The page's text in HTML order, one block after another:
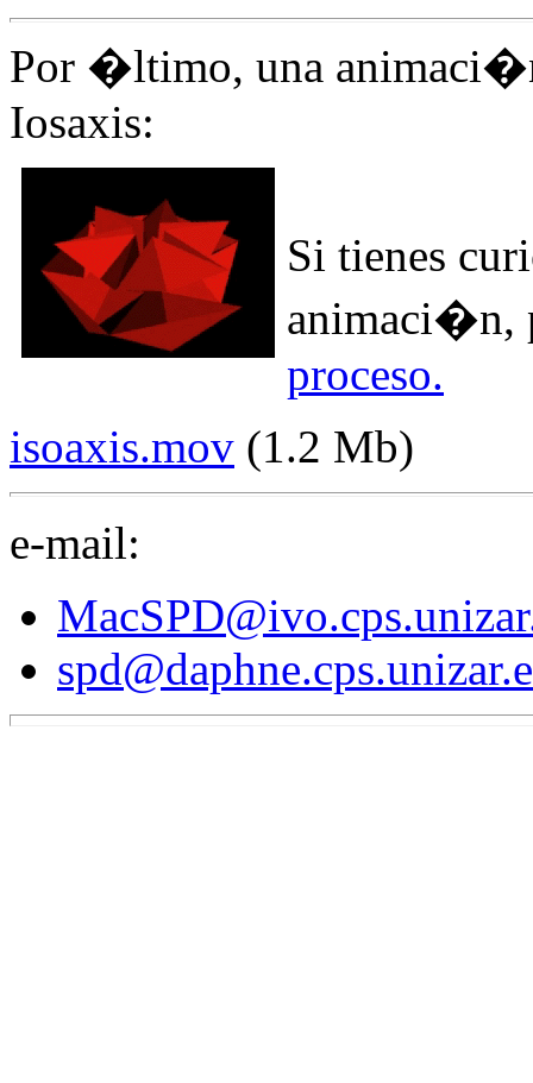
Por �ltimo, una
Iosaxis:
Si tienes
animaci�n,
proceso.
isoaxis.mov (1.2 Mb)
e-mail: